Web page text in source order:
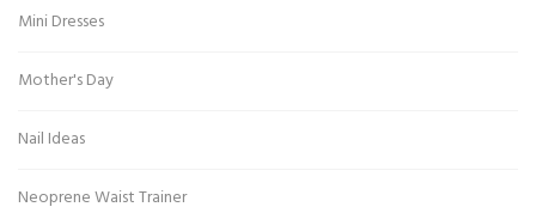
Mini Dresses
Mother's Day
Nail Ideas
Neoprene Waist Trainer